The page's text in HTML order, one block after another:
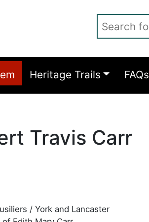
Heritage Trails FAQs
Travis Carr
/ York and Lancaster